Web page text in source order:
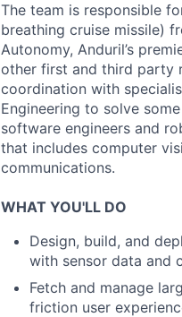
The team is responsible
breathing cruise missile)
Autonomy, Anduril’s
other first and third party
coordination with
Engineering to solve
software engineers and
that includes computer
communications.
WHAT YOU'LL DO
Design, build, and
with sensor data and
Fetch and manage
friction user